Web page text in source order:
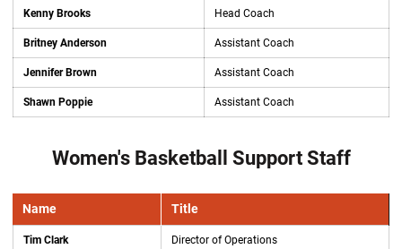
Kenny Brooks Head Coach
Britney Anderson Assistant Coach
Jennifer Brown Assistant Coach
Shawn Poppie Assistant Coach
Women's Basketball Support Staff
Name Title
Tim Clark Director of Operations